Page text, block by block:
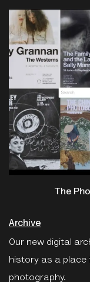
Archive
Our new digital
history as a place
photography.